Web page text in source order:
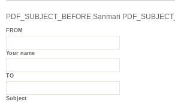
PDF_SUBJECT_BEFORE Sanmari
FROM
Your name
TO
Subject